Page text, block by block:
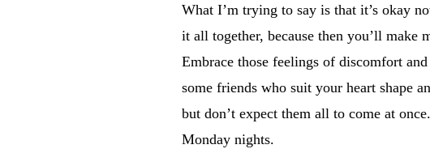
What I’m trying to say is that it’s okay
it all together, because then you’ll make
Embrace those feelings of discomfort
some friends who suit your heart shape
but don’t expect them all to come at
Monday nights.